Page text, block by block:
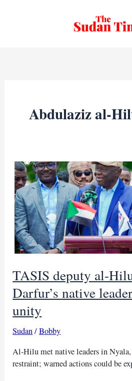
Abdulaziz al-
TASIS deputy al-
Darfur’s native
unity
Sudan/Bobby
Al-Hilu met native leaders in
restraint; warned actions could be